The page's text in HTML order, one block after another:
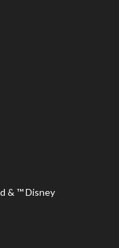
& ™ Disney